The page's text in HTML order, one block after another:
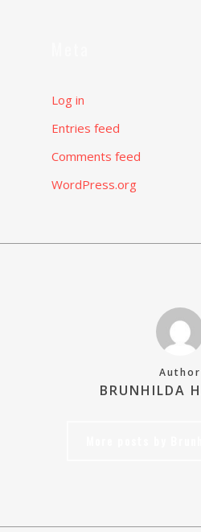
Log in
Entries feed
Comments feed
WordPress.org
Author
BRUNHILDA